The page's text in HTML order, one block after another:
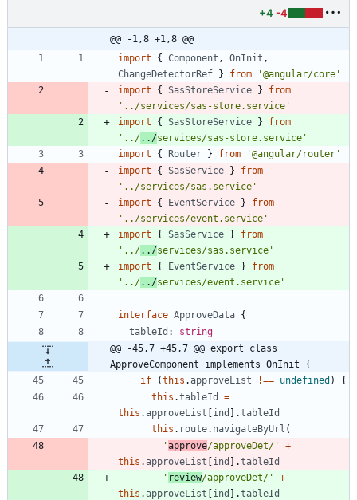
+4 -4
@@ -1,8 +1,8 @@
import
{ Component , OnInit ,
ChangeDetectorRef } from
'@angular/core'
import
{ SasStoreService }
from
'../services/sas-store.service'
import
{ SasStoreService }
from
'../../services/sas-store.service'
import
{ Router } from
'@angular/router'
import
{ SasService }
from
'../services/sas.service'
import
{ EventService }
from
'../services/event.service'
import
{ SasService }
from
'../../services/sas.service'
import
{ EventService }
from
'../../services/event.service'
interface ApproveData {
tableId : string
@@ -45,7 +45,7 @@ export class
ApproveComponent implements OnInit {
if
(this .approveList !== undefined )
{
this .tableId
=
this .approveList [ind ] .tableId
this . route. navigateByUrl (
'approve/approveDet/'
+
this .approveList [ind ] .tableId
' review/approveDet/'
+
this . approveList [ind ] .tableId